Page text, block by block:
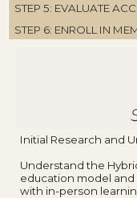
STEP 5: EVALUATE
STEP 6: ENROLL IN
Initial Research and
Understand the
education model
with in-person